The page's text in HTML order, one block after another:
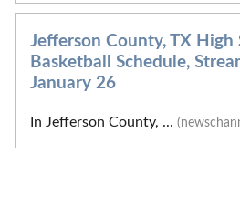
Jefferson County, TX High
Basketball Schedule,
January 26
In Jefferson County, ...